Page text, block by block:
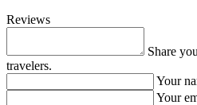
Reviews
Share
travelers.
Your
Your